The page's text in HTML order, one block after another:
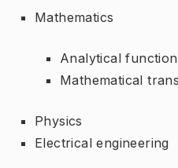
Mathematics
Analytical
Mathematical
Physics
Electrical engineering